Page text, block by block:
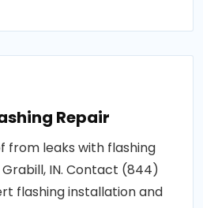
Repair
from leaks with flashing
IN. Contact (844)
flashing installation and